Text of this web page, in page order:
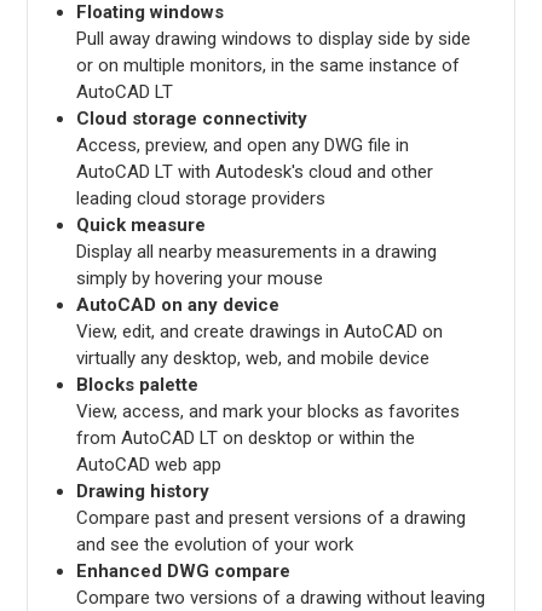
Floating windows
Pull away drawing windows to display side by side
or on multiple monitors, in the same instance of
AutoCAD LT
Cloud storage connectivity
Access, preview, and open any DWG file in
AutoCAD LT with Autodesk's cloud and other
leading cloud storage providers
Quick measure
Display all nearby measurements in a drawing
simply by hovering your mouse
AutoCAD on any device
View, edit, and create drawings in AutoCAD on
virtually any desktop, web, and mobile device
Blocks palette
View, access, and mark your blocks as favorites
from AutoCAD LT on desktop or within the
AutoCAD web app
Drawing history
Compare past and present versions of a drawing
and see the evolution of your work
Enhanced DWG compare
Compare two versions of a drawing without leaving